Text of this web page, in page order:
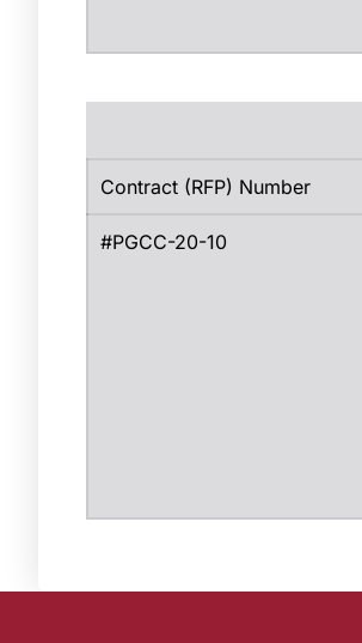
Contract (RFP) Number
#PGCC-20-10